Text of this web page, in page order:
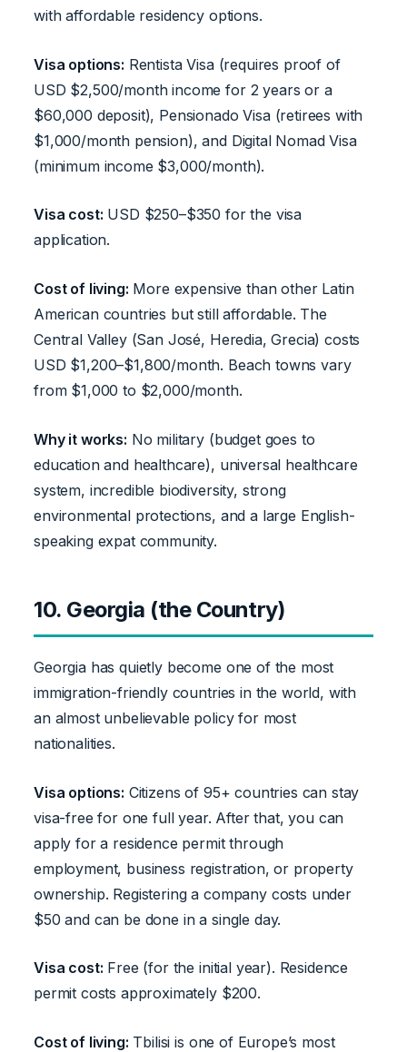
with affordable residency options.
Visa options: Rentista Visa (requires proof of
USD $2,500/month income for 2 years or a
$60,000 deposit), Pensionado Visa (retirees with
$1,000/month pension), and Digital Nomad Visa
(minimum income $3,000/month).
Visa cost: USD $250–$350 for the visa
application.
Cost of living: More expensive than other Latin
American countries but still affordable. The
Central Valley (San José, Heredia, Grecia) costs
USD $1,200–$1,800/month. Beach towns vary
from $1,000 to $2,000/month.
Why it works: No military (budget goes to
education and healthcare), universal healthcare
system, incredible biodiversity, strong
environmental protections, and a large English-
speaking expat community.
10. Georgia (the Country)
Georgia has quietly become one of the most
immigration-friendly countries in the world, with
an almost unbelievable policy for most
nationalities.
Visa options: Citizens of 95+ countries can stay
visa-free for one full year. After that, you can
apply for a residence permit through
employment, business registration, or property
ownership. Registering a company costs under
$50 and can be done in a single day.
Visa cost: Free (for the initial year). Residence
permit costs approximately $200.
Cost of living: Tbilisi is one of Europe’s most